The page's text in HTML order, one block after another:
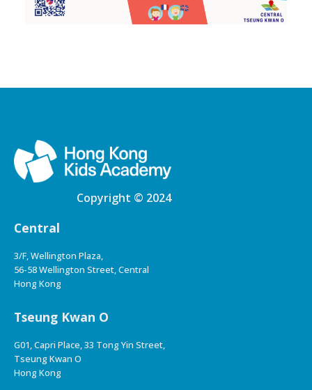
Copyright © 2024
Central
3/F, Wellington Plaza,
56-58 Wellington Street, Central
Hong Kong
Tseung Kwan O
G01, Capri Place, 33 Tong Yin Street,
Tseung Kwan O
Hong Kong